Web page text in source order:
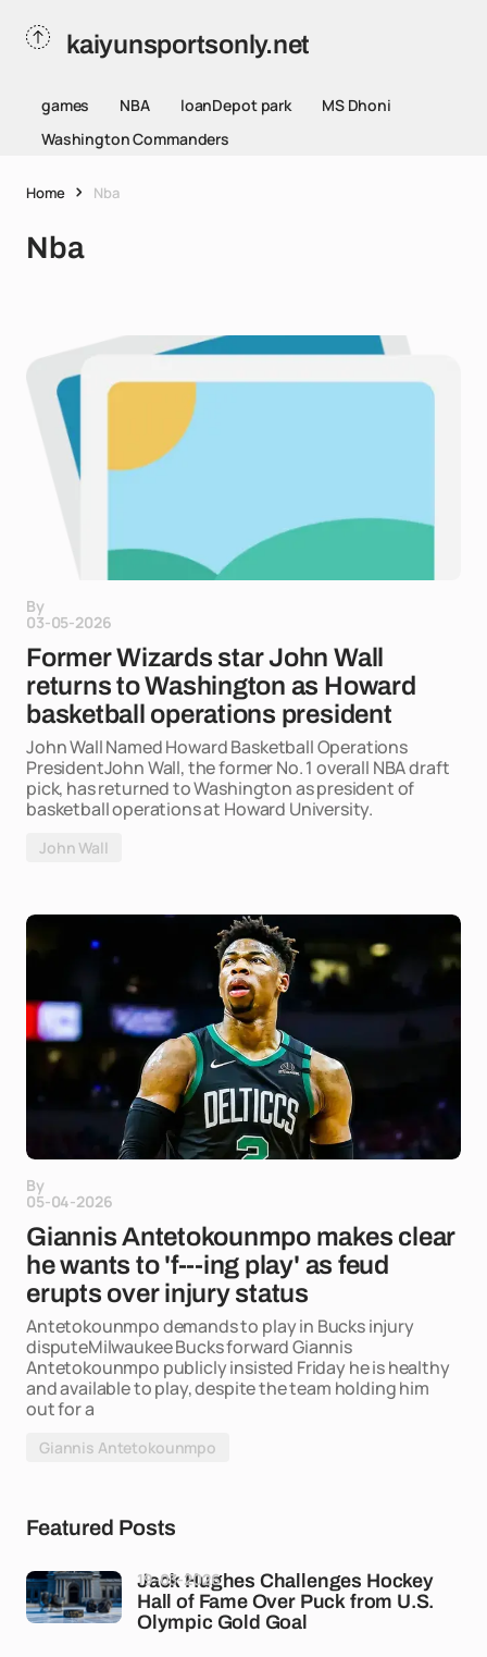
kaiyunsportsonly.net
games NBA loanDepot park
MS Dhoni
Washington Commanders
Home Nba
Nba
By
03-05-2026
Former Wizards star John Wall
returns to Washington as Howard
basketball operations president
John Wall Named Howard Basketball Operations
PresidentJohn Wall, the former No. 1 overall NBA draft
pick, has returned to Washington as president of
basketball operations at Howard University.
John Wall
By
05-04-2026
Giannis Antetokounmpo makes clear
he wants to 'f---ing play' as feud
erupts over injury status
Antetokounmpo demands to play in Bucks injury
disputeMilwaukee Bucks forward Giannis
Antetokounmpo publicly insisted Friday he is healthy
and available to play, despite the team holding him
out for a
Giannis Antetokounmpo
Featured Posts
Jack Hughes Challenges Hockey
Hall of Fame Over Puck from U.S.
Olympic Gold Goal
19-03-2026